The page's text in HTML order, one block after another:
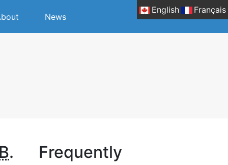
English Français
News
.
Frequently